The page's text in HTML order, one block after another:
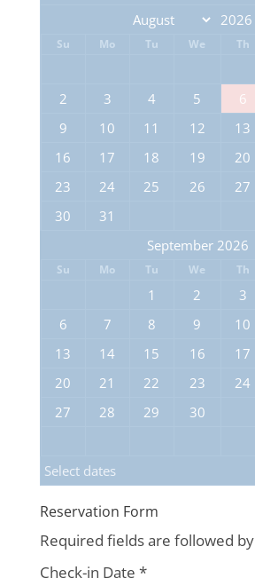
Su Mo Tu We Th
2
3 4 5 6
9
10 11 12 13
16
17 18 19 20
23
24 25 26 27
30
31
September 2026
Su Mo Tu We Th
1 2 3
6
7 8 9 10
13
14 15 16 17
20
21 22 23 24
27
28 29 30
Select dates
Reservation Form
Required fields are followed by
Check-in Date *